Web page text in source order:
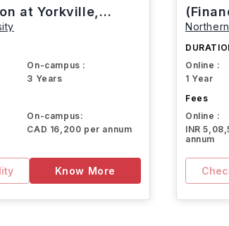
at Yorkville,
On-campus :
3 Years
On-campus:
CAD 16,200 per annum
Know More
Online :
1 Year
Fees
Online :
INR
annum